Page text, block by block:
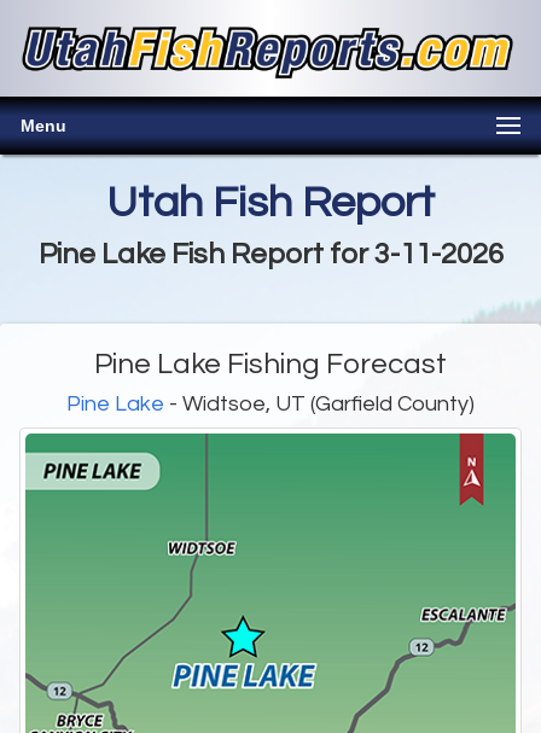
Menu
Utah Fish Report
Pine Lake Fish Report for 3-11-2026
Pine Lake Fishing Forecast
Pine Lake - Widtsoe, UT (Garfield County)